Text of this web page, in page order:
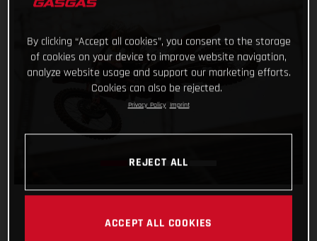
By clicking “Accept all cookies”, you consent to the storage
of cookies on your device to improve website navigation,
analyze website usage and support our marketing efforts.
Cookies can also be rejected.
Privacy Policy Imprint
REJECT ALL
ACCEPT ALL COOKIES